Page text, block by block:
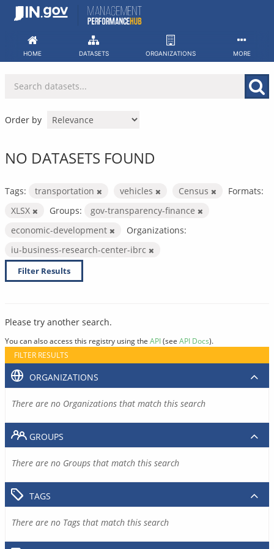
Skip
HOME DATASETS ORGANIZATIONS MORE
Order by
NO DATASETS FOUND
Tags: transportation vehicles Census
Formats:
XLSX
Groups:
gov-transparency-finance
economic-development
Organizations:
iu-business-research-center-ibrc
Filter Results
Please try another search.
You can also access this registry using the API(see API Docs).
FILTER RESULTS
ORGANIZATIONS
There are no Organizations that match this search
GROUPS
There are no Groups that match this search
TAGS
There are no Tags that match this search